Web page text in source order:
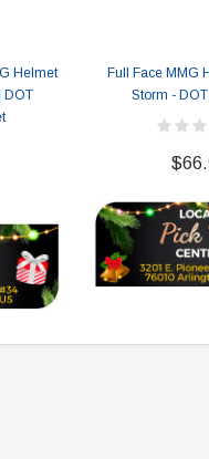
Helmet
DOT
Full Face MMG
Storm - DOT